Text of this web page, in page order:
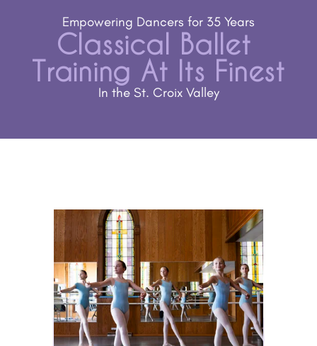
Empowering Dancers for 35 Years
Classical Ballet
Training At Its Finest
In the St. Croix Valley